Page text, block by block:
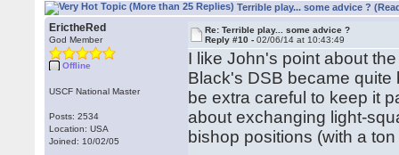
Terrible play... some advice ?
ErictheRed
God Member
Offline
USCF National Master
Posts: 2534
Location: USA
Joined: 10/02/05
Re: Terrible play... some advice ?
Reply #10 -02/06/14 at 10:43:49
I like John's point about
Black's DSB became
be extra careful to keep it
about exchanging light-
bishop positions (with a